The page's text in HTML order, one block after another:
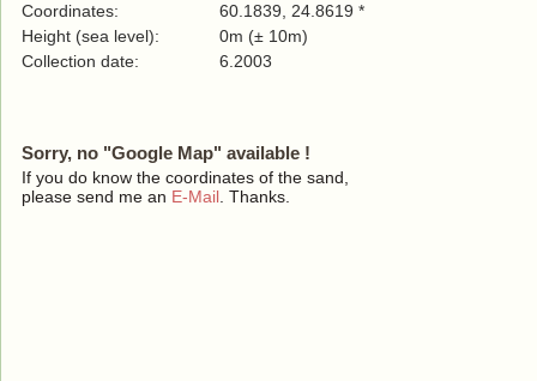
Coordinates:
60.1839, 24.8619 *
Height (sea level):
0m (± 10m)
Collection date:
6.2003
Sorry, no "Google Map" available !
If you do know the coordinates of the sand,
please send me an E-Mail . Thanks.